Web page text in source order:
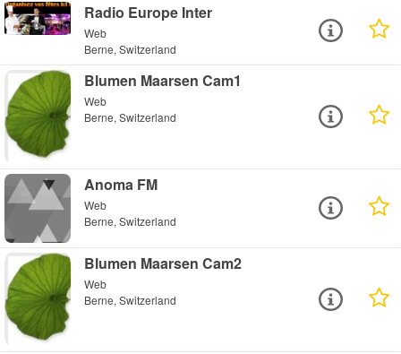
Radio Europe Inter
Web
Berne, Switzerland
Blumen Maarsen Cam1
Web
Berne, Switzerland
Anoma FM
Web
Berne, Switzerland
Blumen Maarsen Cam2
Web
Berne, Switzerland